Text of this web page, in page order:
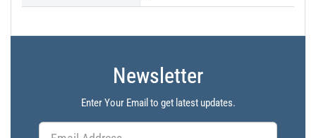
Newsletter
Enter Your Email to get latest updates.